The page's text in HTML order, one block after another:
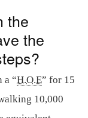
the
the
a “H.O.E” for 15
10,000